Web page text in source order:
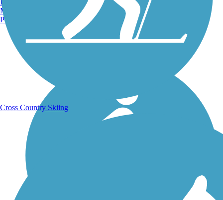
Manchester, NH
Portland, ME
Cross Country Skiing